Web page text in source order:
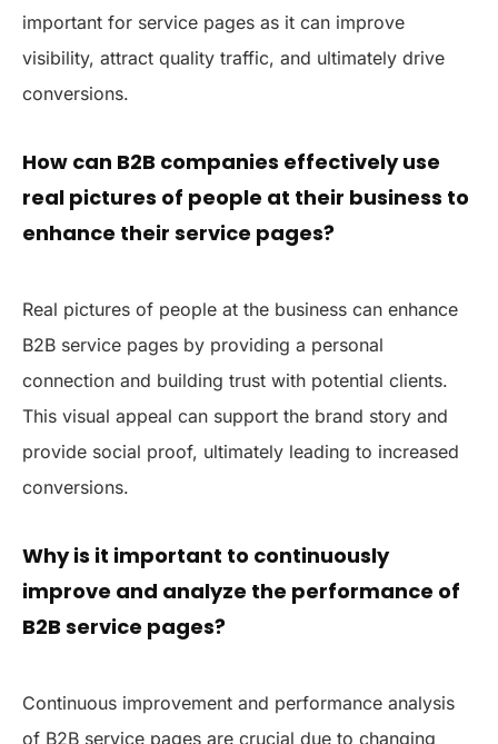
important for service pages as it can improve
visibility, attract quality traffic, and ultimately drive
conversions.
How can B2B companies effectively use
real pictures of people at their business to
enhance their service pages?
Real pictures of people at the business can enhance
B2B service pages by providing a personal
connection and building trust with potential clients.
This visual appeal can support the brand story and
provide social proof, ultimately leading to increased
conversions.
Why is it important to continuously
improve and analyze the performance of
B2B service pages?
Continuous improvement and performance analysis
of B2B service pages are crucial due to changing